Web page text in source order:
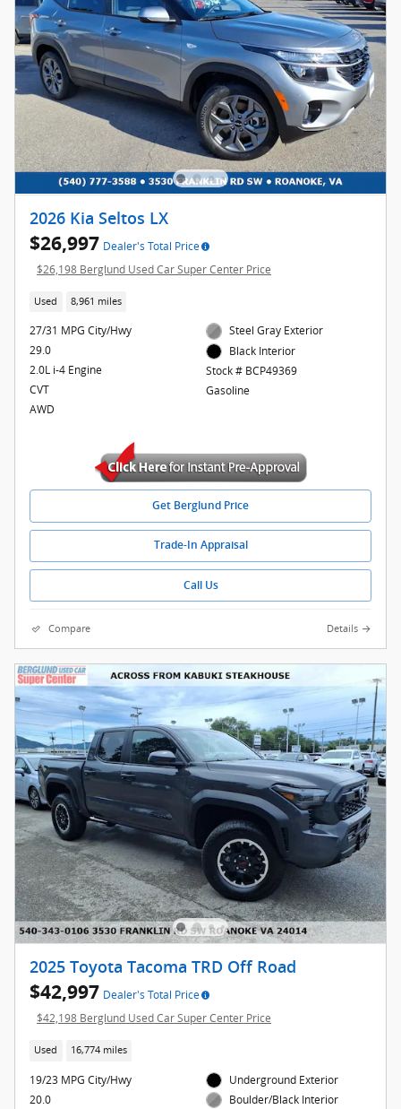
2026 Kia Seltos LX
$26,997 Dealer's Total Price
$26,198 Berglund Used Car Super Center Price
Used 8,961 miles
27/31 MPG City/Hwy
29.0
2.0L i-4 Engine
CVT
AWD
Steel Gray Exterior
Black Interior
Stock # BCP49369
Gasoline
Get Berglund Price
Trade-In Appraisal
Call Us
Compare Details
2025 Toyota Tacoma TRD Off Road
$42,997 Dealer's Total Price
$42,198 Berglund Used Car Super Center Price
Used 16,774 miles
19/23 MPG City/Hwy
20.0
Underground Exterior
Boulder/Black Interior